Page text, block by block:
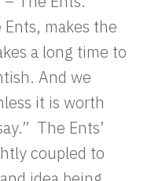
makes the
a long time to
And we
it is worth
The Ents’
coupled to